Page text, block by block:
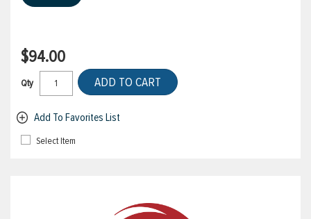
$94.00
Qty ADD TO CART
Add To Favorites List
Select Item